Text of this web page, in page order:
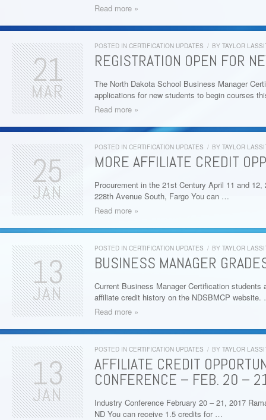
Read more »
POSTED IN CERTIFICATION UPDATES / BY TAYLOR
REGISTRATION OPEN FOR
The North Dakota School Business Manager
applications for new students to begin courses
Read more »
21
MAR
POSTED IN CERTIFICATION UPDATES / BY TAYLOR
MORE AFFILIATE CREDIT
Procurement in the 21st Century April 11 and
228th Avenue South, Fargo You can …
Read more »
25
JAN
POSTED IN CERTIFICATION UPDATES / BY TAYLOR
BUSINESS MANAGER
Current Business Manager Certification students
affiliate credit history on the NDSBMCP
Read more »
13
JAN
POSTED IN CERTIFICATION UPDATES / BY TAYLOR
AFFILIATE CREDIT
CONFERENCE – FEB. 20 –
Industry Conference February 20 – 21, 2017
ND You can receive 1.5 credits for …
13
JAN